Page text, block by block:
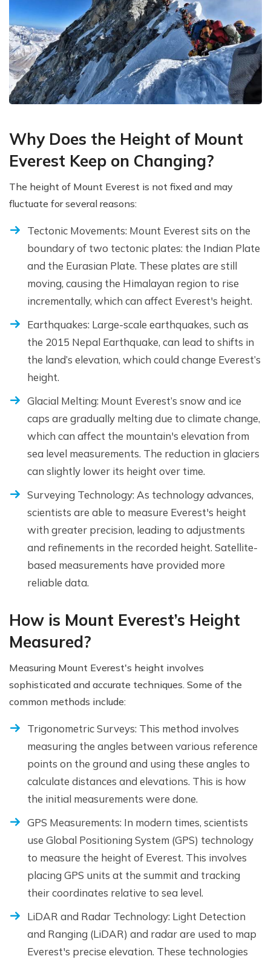
Why Does the Height of Mount
Everest Keep on Changing?
The height of Mount Everest is not fixed and may
fluctuate for several reasons:
Tectonic Movements: Mount Everest sits on the
boundary of two tectonic plates: the Indian Plate
and the Eurasian Plate. These plates are still
moving, causing the Himalayan region to rise
incrementally, which can affect Everest's height.
Earthquakes: Large-scale earthquakes, such as
the 2015 Nepal Earthquake, can lead to shifts in
the land’s elevation, which could change Everest’s
height.
Glacial Melting: Mount Everest’s snow and ice
caps are gradually melting due to climate change,
which can affect the mountain's elevation from
sea level measurements. The reduction in glaciers
can slightly lower its height over time.
Surveying Technology: As technology advances,
scientists are able to measure Everest's height
with greater precision, leading to adjustments
and refinements in the recorded height. Satellite-
based measurements have provided more
reliable data.
How is Mount Everest’s Height
Measured?
Measuring Mount Everest's height involves
sophisticated and accurate techniques. Some of the
common methods include:
Trigonometric Surveys: This method involves
measuring the angles between various reference
points on the ground and using these angles to
calculate distances and elevations. This is how
the initial measurements were done.
GPS Measurements: In modern times, scientists
use Global Positioning System (GPS) technology
to measure the height of Everest. This involves
placing GPS units at the summit and tracking
their coordinates relative to sea level.
LiDAR and Radar Technology: Light Detection
and Ranging (LiDAR) and radar are used to map
Everest's precise elevation. These technologies